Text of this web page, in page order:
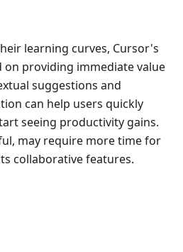
learning curves, Cursor's
on providing immediate value
suggestions and
can help users quickly
seeing productivity gains.
may require more time for
collaborative features.